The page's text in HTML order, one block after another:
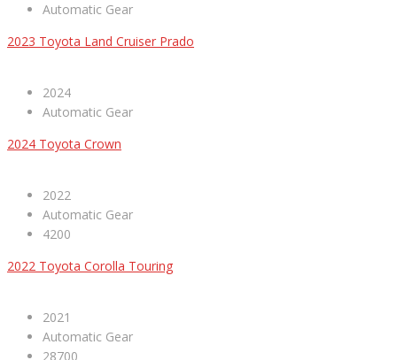
Automatic Gear
2023 Toyota Land Cruiser Prado
2024
Automatic Gear
2024 Toyota Crown
2022
Automatic Gear
4200
2022 Toyota Corolla Touring
2021
Automatic Gear
28700